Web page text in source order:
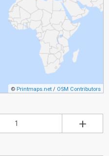
© Printmaps.net / OSM Contributors